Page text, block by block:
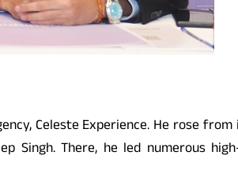
Celeste Experience. He rose
Singh. There, he led numerous